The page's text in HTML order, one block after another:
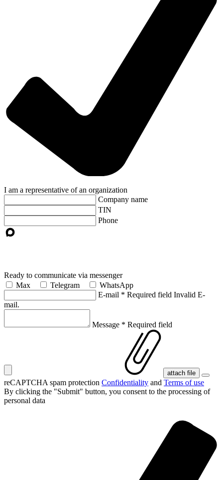
I am a representative of an organization
Company name
TIN
Phone
Ready to communicate via messenger
Max
Telegram
WhatsApp
E-mail * Required field Invalid E-
mail.
Message * Required field
attach file
reCAPTCHA spam protection Confidentiality and Terms of use
By clicking the "Submit" button, you consent to the processing of
personal data